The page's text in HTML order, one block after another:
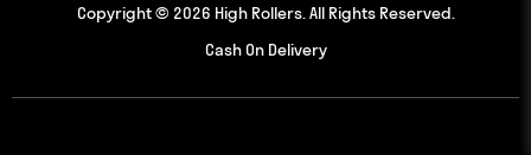
Copyright © 2026 High Rollers. All Rights Reserved.
Cash On Delivery